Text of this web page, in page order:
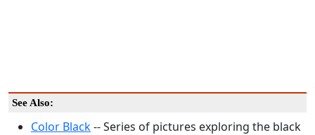
See Also:
Color Black-- Series of pictures exploring the black